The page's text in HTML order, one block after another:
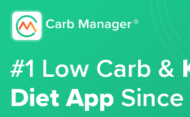
#1 Low Carb &
Diet App